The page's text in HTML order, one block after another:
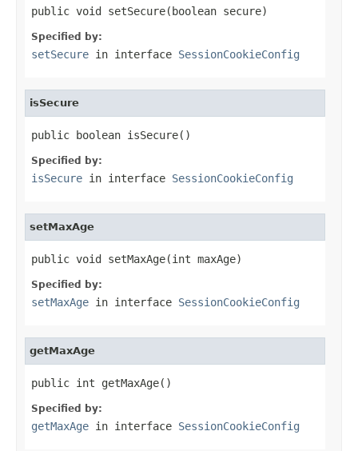
public void setSecure(boolean secure)
Specified by:
setSecure in interface SessionCookieConfig
isSecure
public boolean isSecure()
Specified by:
isSecure in interface SessionCookieConfig
setMaxAge
public void setMaxAge(int maxAge)
Specified by:
setMaxAge in interface SessionCookieConfig
getMaxAge
public int getMaxAge()
Specified by:
getMaxAge in interface SessionCookieConfig